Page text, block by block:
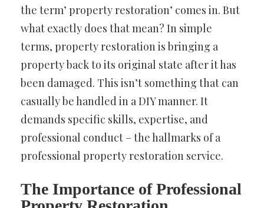
the term’ property restoration’ comes in. But
what exactly does that mean? In simple
terms, property restoration is bringing a
property back to its original state after it has
been damaged. This isn’t something that can
casually be handled in a DIY manner. It
demands specific skills, expertise, and
professional conduct – the hallmarks of a
professional property restoration service.
The Importance of Professional